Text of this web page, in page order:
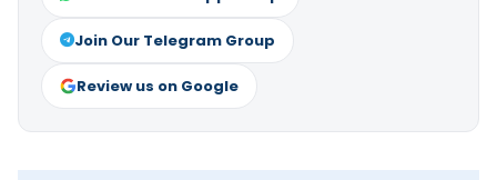
Join Our Telegram Group
Review us on Google